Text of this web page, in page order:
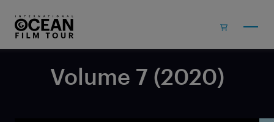
Volume 7 (2020)